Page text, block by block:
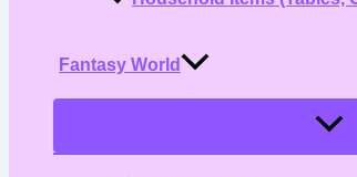
Fantasy World
Menu